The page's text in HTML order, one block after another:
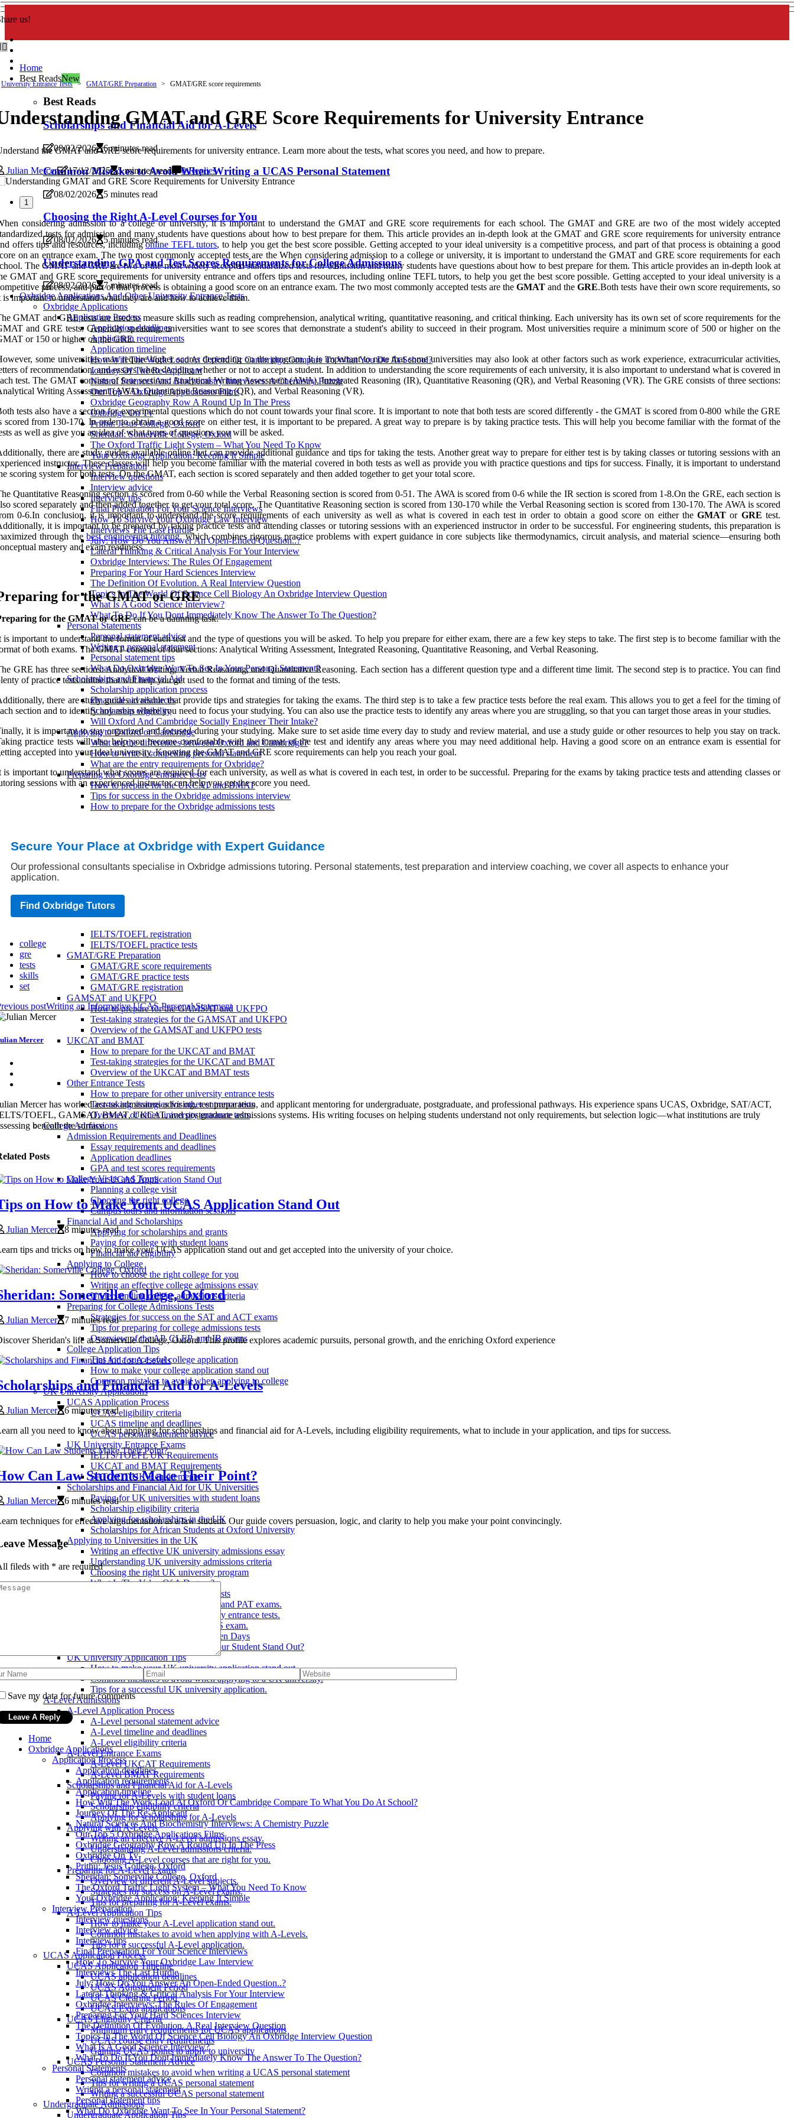
us!
Home
Best ReadsNew
Best Reads
Scholarships and Financial Aid for A-Levels
08/02/2026 6 minutes read
Common Mistakes to Avoid When Writing a UCAS Personal Statement
08/02/2026 5 minutes read
Choosing the Right A-Level Courses for You
08/02/2026 5 minutes read
Understanding GPA and Test Scores Requirements for College Admissions
08/02/2026
7 minutes read
Oxbridge Applications And Other University Entrance Tests
Oxbridge Applications
Application Process
Application deadlines
Application requirements
Application timeline
How Will The Work Load At Oxford Or Cambridge Compare To What You Do At School?
Journey Of The Re-Applicant
Natural Sciences And Biochemistry Interviews: A Chemistry Puzzle
Our Top 5 Oxbridge Applications Films
Oxbridge Geography Row A Round Up In The Press
Oxbridge On Tv
Prithu: Jesus College, Oxford
Sheridan: Somerville College, Oxford
The Oxford Traffic Light System – What You Need To Know
Your Oxbridge Application: Keeping It Simple
Interview Preparation
Interview questions
Interview advice
Interview tips
Final Preparation For Your Science Interviews
How To Survive Your Oxbridge Law Interview
Interviews The Last Hurdle
July: How Do You Answer An Open-Ended Question..?
Lateral Thinking & Critical Analysis For Your Interview
Oxbridge Interviews: The Rules Of Engagement
Preparing For Your Hard Sciences Interview
The Definition Of Evolution. A Real Interview Question
Topics In The World Of Science Cell Biology An Oxbridge Interview Question
What Is A Good Science Interview?
What To Do If You Dont Immediately Know The Answer To The Question?
Personal Statements
Personal statement advice
Writing a personal statement
Personal statement tips
What Do Oxbridge Want To See In Your Personal Statement?
Scholarships and Financial Aid
Scholarship application process
Financial aid resources
Scholarship eligibility
Will Oxford And Cambridge Socially Engineer Their Intake?
Applying to Oxford or Cambridge
What are the differences between Oxford and Cambridge?
How to write a compelling personal statement
What are the entry requirements for Oxbridge?
Preparing for Oxbridge entrance tests
How to prepare for the UKCAT and BMAT
Tips for success in the Oxbridge admissions interview
How to prepare for the Oxbridge admissions tests
Tips for a successful Oxbridge application
SAT/ACT Preparation
SAT/ACT registration
IELTS/TOEFL Preparation
IELTS/TOEFL registration
IELTS/TOEFL practice tests
GMAT/GRE Preparation
GMAT/GRE score requirements
GMAT/GRE practice tests
GMAT/GRE registration
GAMSAT and UKFPO
How to prepare for the GAMSAT and UKFPO
Test-taking strategies for the GAMSAT and UKFPO
Overview of the GAMSAT and UKFPO tests
UKCAT and BMAT
How to prepare for the UKCAT and BMAT
Test-taking strategies for the UKCAT and BMAT
Overview of the UKCAT and BMAT tests
Other Entrance Tests
How to prepare for other university entrance tests
Test-taking strategies for other entrance tests
Overview of other university entrance tests
College Admissions
Admission Requirements and Deadlines
Essay requirements and deadlines
Application deadlines
GPA and test scores requirements
College Visits and Tours
Planning a college visit
Choosing the right college
Campus tours and information sessions
Financial Aid and Scholarships
Applying for scholarships and grants
Paying for college with student loans
Financial aid eligibility
Applying to College
How to choose the right college for you
Writing an effective college admissions essay
Understanding college admissions criteria
Preparing for College Admissions Tests
Strategies for success on the SAT and ACT exams
Tips for preparing for college admissions tests
Overview of the AP, CLEP, and IB exams
College Application Tips
Tips for a successful college application
How to make your college application stand out
Common mistakes to avoid when applying to college
UK University Applications
UCAS Application Process
UCAS eligibility criteria
UCAS timeline and deadlines
UCAS personal statement advice
UK University Entrance Exams
IELTS/TOEFL UK Requirements
UKCAT and BMAT Requirements
SAT/ACT UK Requirements
Scholarships and Financial Aid for UK Universities
Paying for UK universities with student loans
Scholarship eligibility criteria
Applying for scholarships in the UK
Scholarships for African Students at Oxford University
Applying to Universities in the UK
Writing an effective UK university admissions essay
Understanding UK university admissions criteria
Choosing the right UK university program
What Is The Value Of A Degree?
Preparing for UK University Entrance Tests
Overview of the UKCAT, BMAT, and PAT exams.
Tips for preparing for UK university entrance tests.
Strategies for success on the UCAS exam.
How To Get The Most Out Of Open Days
Teacher References: How Does Your Student Stand Out?
UK University Application Tips
How to make your UK university application stand out.
Common mistakes to avoid when applying to a UK university.
Tips for a successful UK university application.
A-Level Admissions
A-Level Application Process
A-Level personal statement advice
A-Level timeline and deadlines
A-Level eligibility criteria
A-Level Entrance Exams
A-Level UKCAT Requirements
A-Level BMAT Requirements
Scholarships and Financial Aid for A-Levels
Paying for A-Levels with student loans
Scholarship eligibility criteria
Applying for scholarships for A-Levels
Applying with A-Levels
Writing an effective A-Level admissions essay.
Understanding A-Level admissions criteria.
Choosing A-Level courses that are right for you.
Preparing for A-Level Exams
Overview of different A-Level subjects.
Strategies for success on A-Level exams.
Tips for preparing for A-Level exams.
A-Level Application Tips
How to make your A-Level application stand out.
Common mistakes to avoid when applying with A-Levels.
Tips for a successful A-Level application.
UCAS Application Process
UCAS Application Timeline
UCAS application deadlines
UCAS Adjustment Period
UCAS Clearing Period
UCAS Extra applications
UCAS Eligibility Criteria
Minimum entry requirements for UCAS applications
UCAS course entry requirements
Gaining UCAS points to apply to university
UCAS Personal Statement Advice
Common mistakes to avoid when writing a UCAS personal statement
Tips for writing a UCAS personal statement
Writing a successful UCAS personal statement
Undergraduate Admissions
Undergraduate Application Tips
University Entrance Tests GMAT/GRE Preparation GMAT/GRE score requirements
GMAT and GRE Score Requirements for University Entrance
the GMAT and GRE score requirements for university entrance. Learn more about the tests, what scores you need, and how to prepare.
Julian Mercer
17/12/2025 5 minutes read 0 Replies
1
considering admission to a college or university, it is important to understand the GMAT and GRE score requirements for each school. The GMAT and GRE are two of the most widely accepted
tests for admission and many students have questions about how to best prepare for them. This article provides an in-depth look at the GMAT and GRE score requirements for university entrance
offers tips and resources, includingonline TEFL tutors, to help you get the best score possible. Getting accepted to your ideal university is a competitive process, and part of that process is obtaining a good
on an entrance exam. The two most commonly accepted tests are the When considering admission to a college or university, it is important to understand the GMAT and GRE score requirements for each
The GMAT and GRE are two of the most widely accepted standardized tests for admission and many students have questions about how to best prepare for them. This article provides an in-depth look at
GMAT and GRE score requirements for university entrance and offers tips and resources, including online TEFL tutors, to help you get the best score possible. Getting accepted to your ideal university is a
process, and part of that process is obtaining a good score on an entrance exam. The two most commonly accepted tests are theGMAT and theGRE.Both tests have their own score requirements, so
is important to understand what they are and how to achieve them.
GMAT and GRE tests are used to measure skills such as reading comprehension, analytical writing, quantitative reasoning, and critical thinking. Each university has its own set of score requirements for the
and GRE tests. Generally speaking, universities want to see scores that demonstrate a student's ability to succeed in their program. Most universities require a minimum score of 500 or higher on the
or 150 or higher on the GRE.
some universities may require higher scores depending on the program. It is important to note that some universities may also look at other factors such as work experience, extracurricular activities,
of recommendation, and essays when deciding whether or not to accept a student. In addition to understanding the score requirements of each university, it is also important to understand what is covered in
test. The GMAT consists of four sections: Analytical Writing Assessment (AWA), Integrated Reasoning (IR), Quantitative Reasoning (QR), and Verbal Reasoning (VR). The GRE consists of three sections:
Writing Assessment (AWA), Quantitative Reasoning (QR), and Verbal Reasoning (VR).
tests also have a section for experimental questions which do not count towards your final score. It is important to note that both tests are scored differently - the GMAT is scored from 0-800 while the GRE
scored from 130-170. In order to obtain a good score on either test, it is important to be prepared. A great way to prepare is by taking practice tests. This will help you become familiar with the format of the
as well as give you an idea of what types of questions you will be asked.
there are study guides available online that can provide additional guidance and tips for taking the tests. Another great way to prepare for either test is by taking classes or tutoring sessions with an
instructor. These classes will help you become familiar with the material covered in both tests as well as provide you with practice questions and tips for success. Finally, it is important to understand
scoring system for both tests. On the GMAT, each section is scored separately and then added together to get your total score.
Quantitative Reasoning section is scored from 0-60 while the Verbal Reasoning section is scored from 0-51. The AWA is scored from 0-6 while the IR section is scored from 1-8.On the GRE, each section is
scored separately and then added together to get your total score. The Quantitative Reasoning section is scored from 130-170 while the Verbal Reasoning section is scored from 130-170. The AWA is scored
0-6.In conclusion, it is important to understand the score requirements of each university as well as what is covered in each test in order to obtain a good score on either theGMAT or GRE test.
it is important to be prepared by taking practice tests and attending classes or tutoring sessions with an experienced instructor in order to be successful. For engineering students, this preparation is
through the best engineering tutoring, which combines rigorous practice problems with expert guidance in core subjects like thermodynamics, circuit analysis, and material science—ensuring both
mastery and exam readiness.
for the GMAT or GRE
for the GMAT or GREcan be a daunting task.
is important to understand the format of each test and the type of questions you will be asked. To help you prepare for either exam, there are a few key steps to take. The first step is to become familiar with the
of both exams. The GMAT consists of four sections: Analytical Writing Assessment, Integrated Reasoning, Quantitative Reasoning, and Verbal Reasoning.
GRE has three sections: Analytical Writing, Verbal Reasoning, and Quantitative Reasoning. Each section has a different question type and a different time limit. The second step is to practice. You can find
of practice tests online that will help you get used to the format and timing of the tests.
there are study guides available that provide tips and strategies for taking the exams. The third step is to take a few practice tests before the real exam. This allows you to get a feel for the timing of
section and to identify any areas where you need to focus your studying. You can also use the practice tests to identify any areas where you are struggling, so that you can target those areas in your studies.
it is important to stay organized and focused during your studying. Make sure to set aside time every day to study and review material, and use a study guide or other resources to help you stay on track.
practice tests will also help you become comfortable with the format of the test and identify any areas where you may need additional help. Having a good score on an entrance exam is essential for
accepted into your ideal university. Knowing the GMAT and GRE score requirements can help you reach your goal.
is important to understand what scores are required for each university, as well as what is covered in each test, in order to be successful. Preparing for the exams by taking practice tests and attending classes or
sessions with an experienced instructor can help you get the score you need.
Secure Your Place at Oxbridge with Expert Guidance
Our professional consultants specialise in Oxbridge admissions tutoring. Personal statements, test preparation and interview coaching, we cover all aspects to enhance your
application.
Find Oxbridge Tutors
college
gre
tests
skills
set
postWriting an Informative UCAS Personal Statement
Mercer
Mercer has worked across admissions advising, test preparation, and applicant mentoring for undergraduate, postgraduate, and professional pathways. His experience spans UCAS, Oxbridge, SAT/ACT,
TOEFL, GAMSAT, BMAT, UKCAT, and postgraduate admissions systems. His writing focuses on helping students understand not only requirements, but selection logic—what institutions are truly
beneath the surface.
Posts
on How to Make Your UCAS Application Stand Out
Julian Mercer
8 minutes read
tips and tricks on how to make your UCAS application stand out and get accepted into the university of your choice.
Somerville College, Oxford
Julian Mercer
7 minutes read
Sheridan's life at Somerville College, Oxford. This profile explores academic pursuits, personal growth, and the enriching Oxford experience
and Financial Aid for A-Levels
Julian Mercer
6 minutes read
all you need to know about applying for scholarships and financial aid for A-Levels, including eligibility requirements, what to include in your application, and tips for success.
Can Law Students Make Their Point?
Julian Mercer
6 minutes read
techniques for effective argumentation as a law student. Our guide covers persuasion, logic, and clarity to help you make your point convincingly.
Message
fileds with * are required
Save my data for future comments
Home
Oxbridge Applications
Application Process
Application deadlines
Application requirements
Application timeline
How Will The Work Load At Oxford Or Cambridge Compare To What You Do At School?
Journey Of The Re-Applicant
Natural Sciences And Biochemistry Interviews: A Chemistry Puzzle
Our Top 5 Oxbridge Applications Films
Oxbridge Geography Row A Round Up In The Press
Oxbridge On Tv
Prithu: Jesus College, Oxford
Sheridan: Somerville College, Oxford
The Oxford Traffic Light System – What You Need To Know
Your Oxbridge Application: Keeping It Simple
Interview Preparation
Interview questions
Interview advice
Interview tips
Final Preparation For Your Science Interviews
How To Survive Your Oxbridge Law Interview
Interviews The Last Hurdle
July: How Do You Answer An Open-Ended Question..?
Lateral Thinking & Critical Analysis For Your Interview
Oxbridge Interviews: The Rules Of Engagement
Preparing For Your Hard Sciences Interview
The Definition Of Evolution. A Real Interview Question
Topics In The World Of Science Cell Biology An Oxbridge Interview Question
What Is A Good Science Interview?
What To Do If You Dont Immediately Know The Answer To The Question?
Personal Statements
Personal statement advice
Writing a personal statement
Personal statement tips
What Do Oxbridge Want To See In Your Personal Statement?